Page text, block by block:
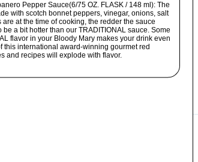
Pepper Sauce(6/75 OZ. FLASK / 148 ml): The
with scotch bonnet peppers, vinegar, onions, salt
at the time of cooking, the redder the sauce
a bit hotter than our TRADITIONAL sauce. Some
flavor in your Bloody Mary makes your drink even
this international award-winning gourmet red
and recipes will explode with flavor.